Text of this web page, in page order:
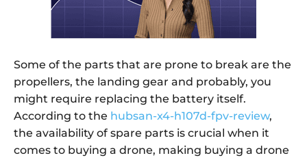
Some of the parts that are prone to break are the
propellers, the landing gear and probably, you
might require replacing the battery itself.
According to the hubsan-x4-h107d-fpv-review,
the availability of spare parts is crucial when it
comes to buying a drone, making buying a drone